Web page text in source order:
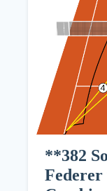
**382
Federer